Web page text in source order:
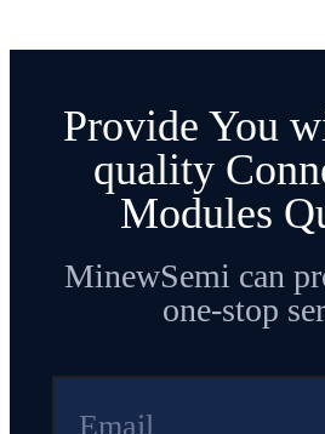
Provide You
quality
Modules
MinewSemi can
one-stop